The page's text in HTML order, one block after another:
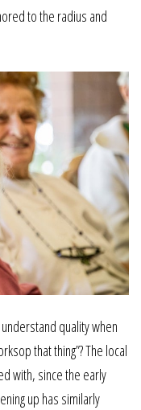
to the radius and
quality when
that thing”? The local
with, since the early
up has similarly